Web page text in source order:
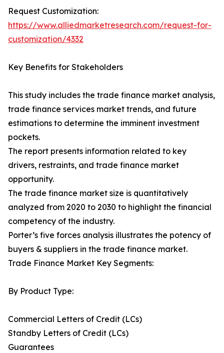
Request Customization:
https://www.alliedmarketresearch.com/request-for-
customization/4332
Key Benefits for Stakeholders
This study includes the trade finance market analysis,
trade finance services market trends, and future
estimations to determine the imminent investment
pockets.
The report presents information related to key
drivers, restraints, and trade finance market
opportunity.
The trade finance market size is quantitatively
analyzed from 2020 to 2030 to highlight the financial
competency of the industry.
Porter’s five forces analysis illustrates the potency of
buyers & suppliers in the trade finance market.
Trade Finance Market Key Segments:
By Product Type:
Commercial Letters of Credit (LCs)
Standby Letters of Credit (LCs)
Guarantees